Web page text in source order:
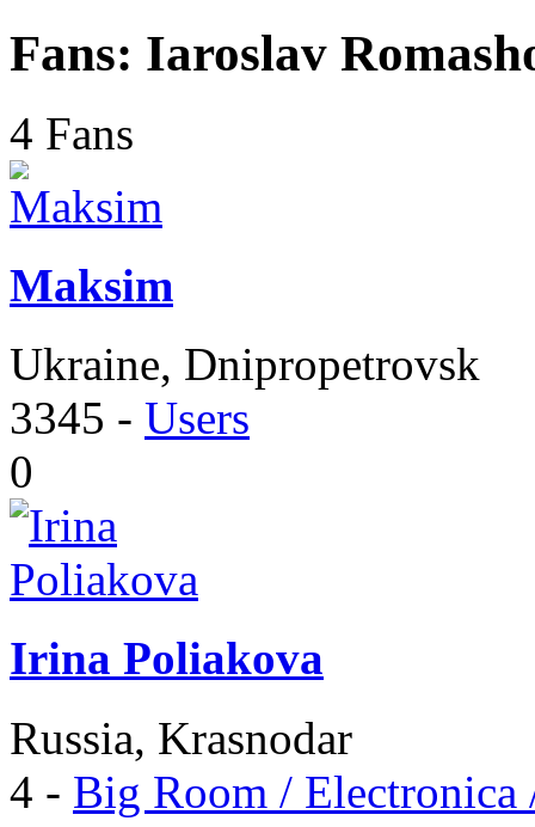
Fans: Iaroslav
4 Fans
Maksim
Ukraine, Dnipropetrovsk
3345 - Users
0
Irina Poliakova
Russia, Krasnodar
4 - Big Room / Electronica